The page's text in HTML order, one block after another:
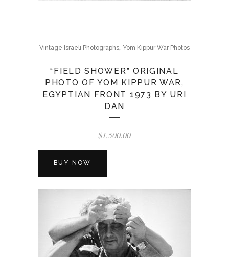
Vintage Israeli Photographs, Yom Kippur War Photos
“FIELD SHOWER” ORIGINAL
PHOTO OF YOM KIPPUR WAR,
EGYPTIAN FRONT 1973 BY URI
DAN
$1,500.00
BUY NOW